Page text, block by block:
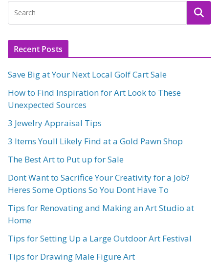
Recent Posts
Save Big at Your Next Local Golf Cart Sale
How to Find Inspiration for Art Look to These
Unexpected Sources
3 Jewelry Appraisal Tips
3 Items Youll Likely Find at a Gold Pawn Shop
The Best Art to Put up for Sale
Dont Want to Sacrifice Your Creativity for a Job?
Heres Some Options So You Dont Have To
Tips for Renovating and Making an Art Studio at
Home
Tips for Setting Up a Large Outdoor Art Festival
Tips for Drawing Male Figure Art